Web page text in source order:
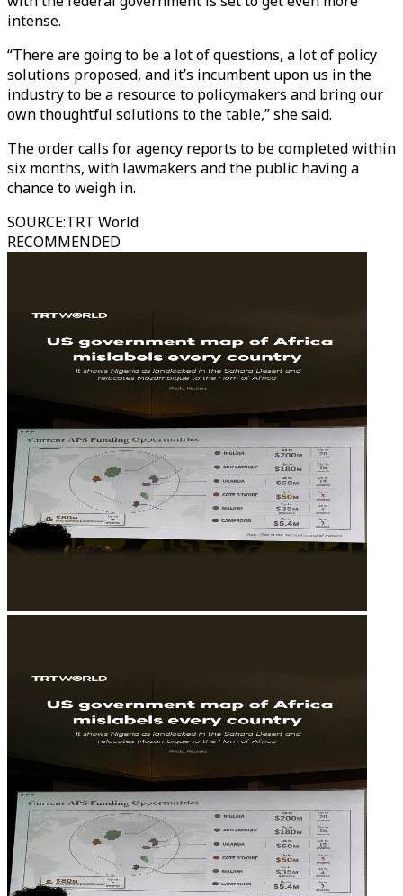
intense.
“There are going to be a lot of questions, a lot of policy
solutions proposed, and it’s incumbent upon us in the
industry to be a resource to policymakers and bring our
own thoughtful solutions to the table,” she said.
The order calls for agency reports to be completed within
six months, with lawmakers and the public having a
chance to weigh in.
SOURCE:TRT World
RECOMMENDED